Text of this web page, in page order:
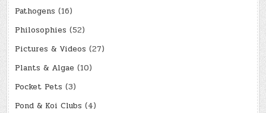
Pathogens (16)
Philosophies (52)
Pictures & Videos (27)
Plants & Algae (10)
Pocket Pets (3)
Pond & Koi Clubs (4)